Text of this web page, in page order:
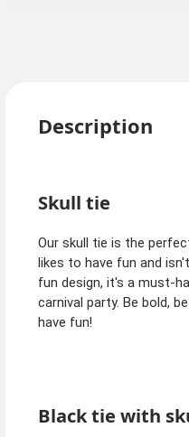
Description
Skull tie
Our skull tie is the
likes to have fun and
fun design, it's a must-
carnival party. Be bold,
have fun!
Black tie with